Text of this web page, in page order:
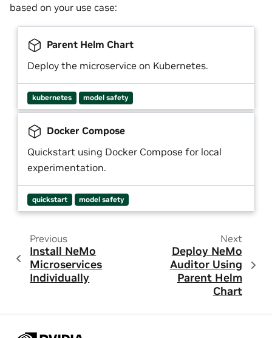
based on your use case:
Parent Helm Chart
Deploy the microservice on Kubernetes.
kubernetes model safety
Docker Compose
Quickstart using Docker Compose for local
experimentation.
quickstart model safety
Previous
Install NeMo
Microservices
Individually
Next
Deploy NeMo
Auditor Using
Parent Helm
Chart